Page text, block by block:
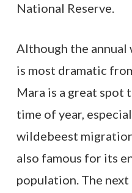
National Reserve.
Although the
is most dramatic
Mara is a great spot
time of year,
wildebeest
also famous for its
population. The